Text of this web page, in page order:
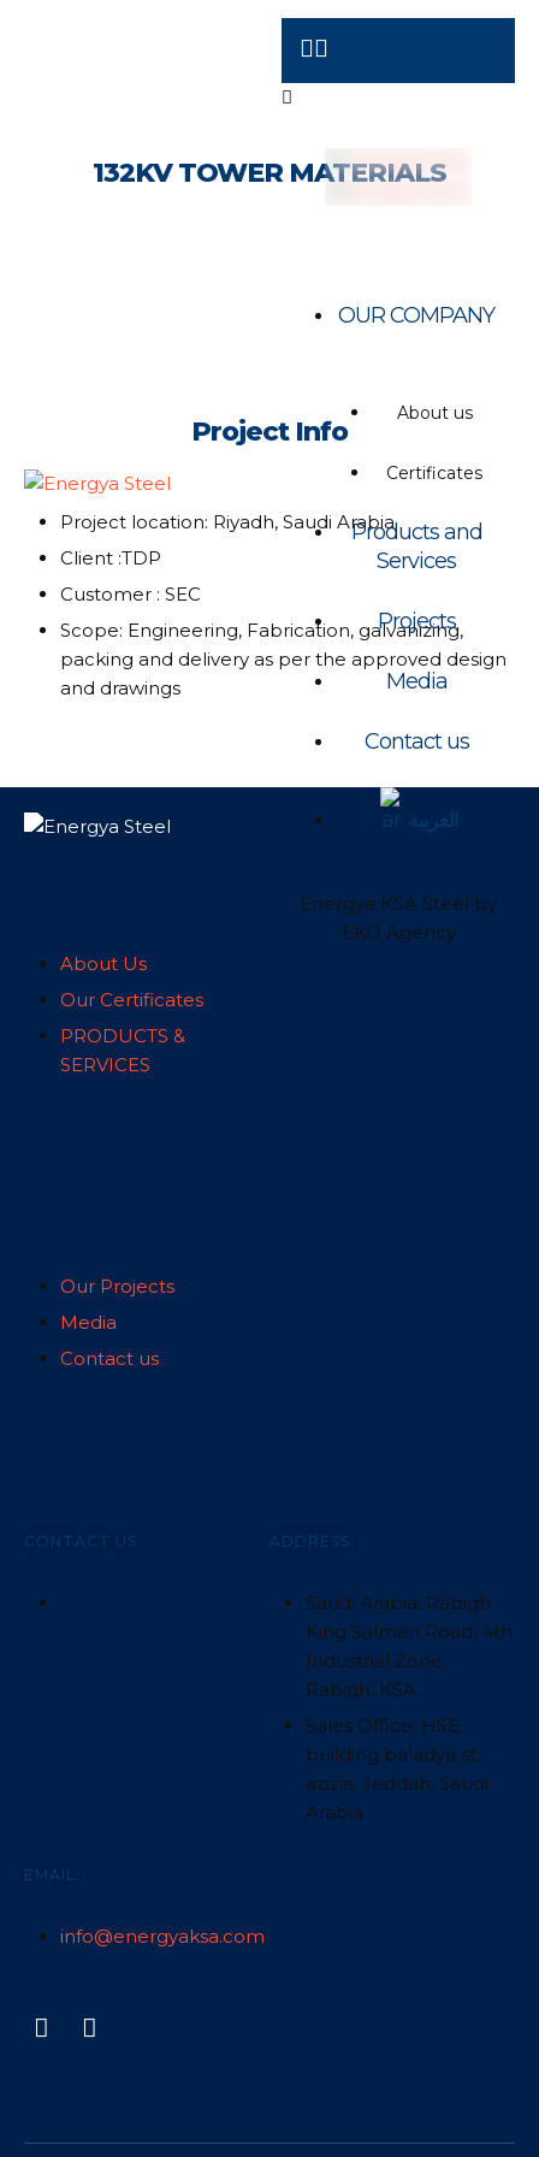
OUR COMPANY
About us
Certificates
Products and
Services
Projects
Media
Contact us
العربية
Energya KSA Steel by
EKO Agency
132KV TOWER MATERIALS
Project Info
Project location: Riyadh, Saudi Arabia
Client :TDP
Customer : SEC
Scope: Engineering, Fabrication, galvanizing,
packing and delivery as per the approved design
and drawings
About Us
Our Certificates
PRODUCTS &
SERVICES
Our Projects
Media
Contact us
CONTACT US ADDRESS:
Saudi Arabia: Rabigh -
King Salman Road, 4th
Industrial Zone,
Rabigh, KSA.
Sales Office: HSE
building baladya st.,
azizia, Jeddah, Saudi
Arabia
EMAIL:
info@energyaksa.com